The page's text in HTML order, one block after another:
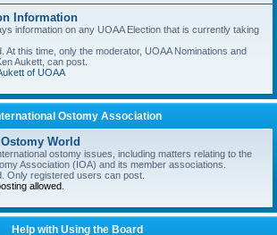
Information
information on any UOAA Election that is currently taking
At this time, only the moderator, UOAA Nominations and
Aukett, can post.
of UOAA
Ostomy Association
World
ostomy issues, including matters relating to the
Association (IOA) and its member associations.
Only registered users can post.
allowed.
Help with Using the Board